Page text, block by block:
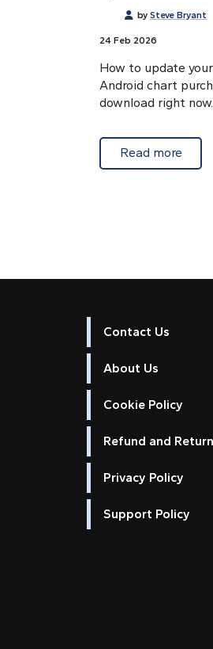
by Steve Bryant
24 Feb 2026
How to update
Android chart
download right now.
Read more
Contact Us
About Us
Cookie Policy
Refund and
Privacy Policy
Support Policy